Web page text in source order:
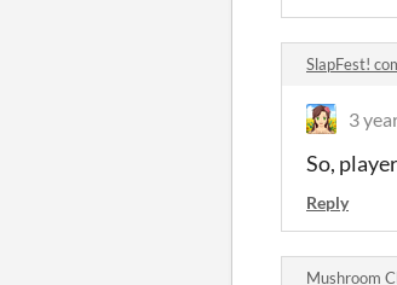
SlapFest!
3
So,
Reply
Mushroom